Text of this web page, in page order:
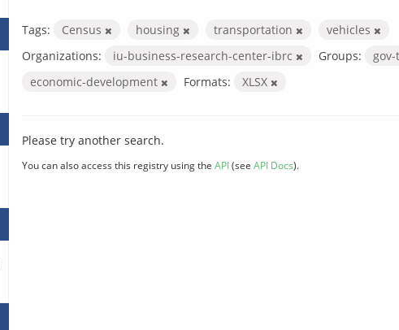
Tags: Census housing transportation
vehicles
Organizations:
iu-business-research-center-ibrc Groups:
economic-development
Formats: XLSX
Please try another search.
You can also access this registry using the API(see API Docs).